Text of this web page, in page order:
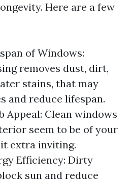
Here are a few
of Windows:
removes dust, dirt,
stains, that may
and reduce lifespan.
Appeal: Clean windows
seem to be of your
extra inviting.
Efficiency: Dirty
sun and reduce